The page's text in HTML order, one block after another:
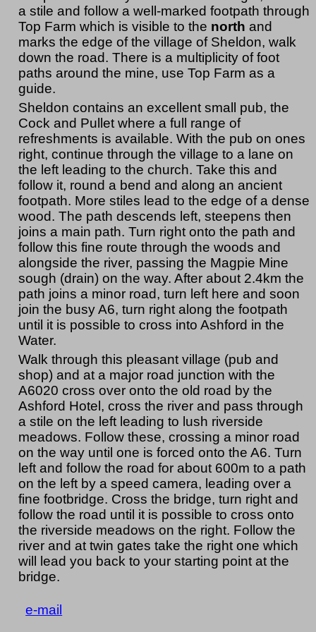
a stile and follow a well-marked footpath through
Top Farm which is visible to the north and
marks the edge of the village of Sheldon, walk
down the road. There is a multiplicity of foot
paths around the mine, use Top Farm as a
guide.
Sheldon contains an excellent small pub, the
Cock and Pullet where a full range of
refreshments is available. With the pub on ones
right, continue through the village to a lane on
the left leading to the church. Take this and
follow it, round a bend and along an ancient
footpath. More stiles lead to the edge of a dense
wood. The path descends left, steepens then
joins a main path. Turn right onto the path and
follow this fine route through the woods and
alongside the river, passing the Magpie Mine
sough (drain) on the way. After about 2.4km the
path joins a minor road, turn left here and soon
join the busy A6, turn right along the footpath
until it is possible to cross into Ashford in the
Water.
Walk through this pleasant village (pub and
shop) and at a major road junction with the
A6020 cross over onto the old road by the
Ashford Hotel, cross the river and pass through
a stile on the left leading to lush riverside
meadows. Follow these, crossing a minor road
on the way until one is forced onto the A6. Turn
left and follow the road for about 600m to a path
on the left by a speed camera, leading over a
fine footbridge. Cross the bridge, turn right and
follow the road until it is possible to cross onto
the riverside meadows on the right. Follow the
river and at twin gates take the right one which
will lead you back to your starting point at the
bridge.
e-mail